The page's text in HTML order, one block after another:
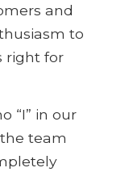
and
to
right for
“I” in our
team